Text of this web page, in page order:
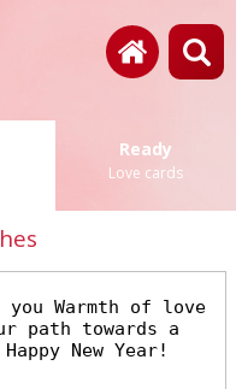
Ready
Love cards